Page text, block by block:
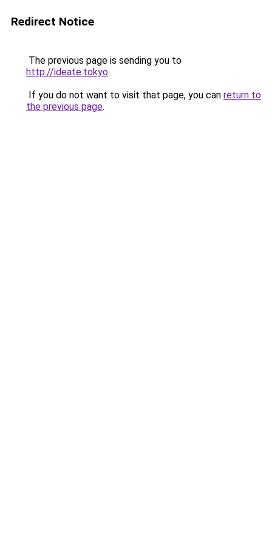
Redirect Notice
The previous page is sending you to
http://ideate.tokyo.
If you do not want to visit that page, you can return to
the previous page.